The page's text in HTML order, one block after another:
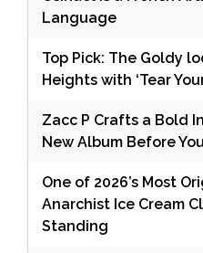
Language
Top Pick: The Goldy
Heights with ‘Tear
Zacc P Crafts a Bold
New Album Before
One of 2026’s Most
Anarchist Ice Cream
Standing